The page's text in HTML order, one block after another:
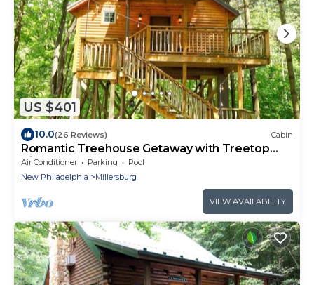
US $401
10.0(26 Reviews) Cabin
Romantic Treehouse Getaway with Treetop
Views
Air Conditioner Parking
Pool
New Philadelphia
Millersburg
VIEW AVAILABILITY